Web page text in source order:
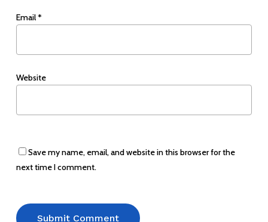
Email*
Website
Save my name, email, and website in this browser for the
next time I comment.